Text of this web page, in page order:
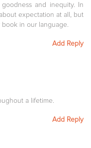
and inequity. In
expectation at all, but
in our language.
Add Reply
a lifetime.
Add Reply